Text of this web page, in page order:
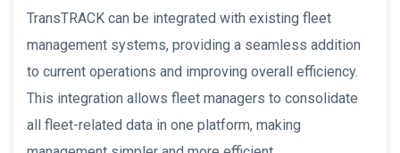
TransTRACK can be integrated with existing fleet
management systems, providing a seamless addition
to current operations and improving overall efficiency.
This integration allows fleet managers to consolidate
all fleet-related data in one platform, making